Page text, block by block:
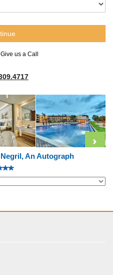
us a Call
An Autograph